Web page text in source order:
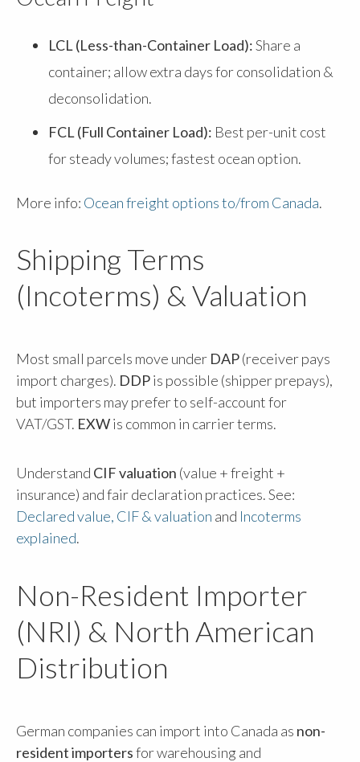
LCL (Less-than-Container Load):Share a
container; allow extra days for consolidation &
deconsolidation.
FCL (Full Container Load): Best per-unit cost
for steady volumes; fastest ocean option.
More info: Ocean freight options to/from Canada.
Shipping Terms
(Incoterms) & Valuation
Most small parcels move under DAP(receiver pays
import charges). DDPis possible (shipper prepays),
but importers may prefer to self-account for
VAT/GST. EXWis common in carrier terms.
Understand CIF valuation (value + freight +
insurance) and fair declaration practices. See:
Declared value, CIF & valuation and Incoterms
explained.
Non-Resident Importer
(NRI) & North American
Distribution
German companies can import into Canada as non-
resident importersfor warehousing and